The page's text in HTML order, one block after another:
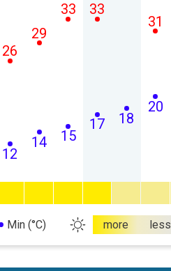
12
26
14
29
15
33
17
33
18
20
31
Min (°C) more less